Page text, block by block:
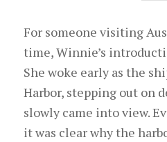
For someone visiting
time, Winnie’s
She woke early as the
Harbor, stepping out on
slowly came into view.
it was clear why the